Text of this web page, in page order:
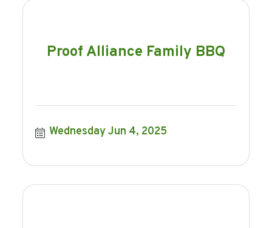
Proof Alliance Family BBQ
Wednesday Jun 4, 2025